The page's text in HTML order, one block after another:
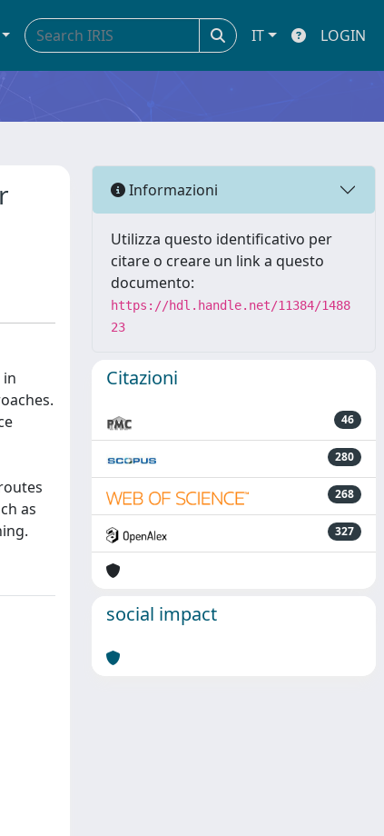
IT LOGIN
as
Informazioni
Utilizza questo identificativo per
citare o creare un link a questo
documento:
https://hdl.handle.net/11384/1488
23
Citazioni
46
280
268
327
social impact